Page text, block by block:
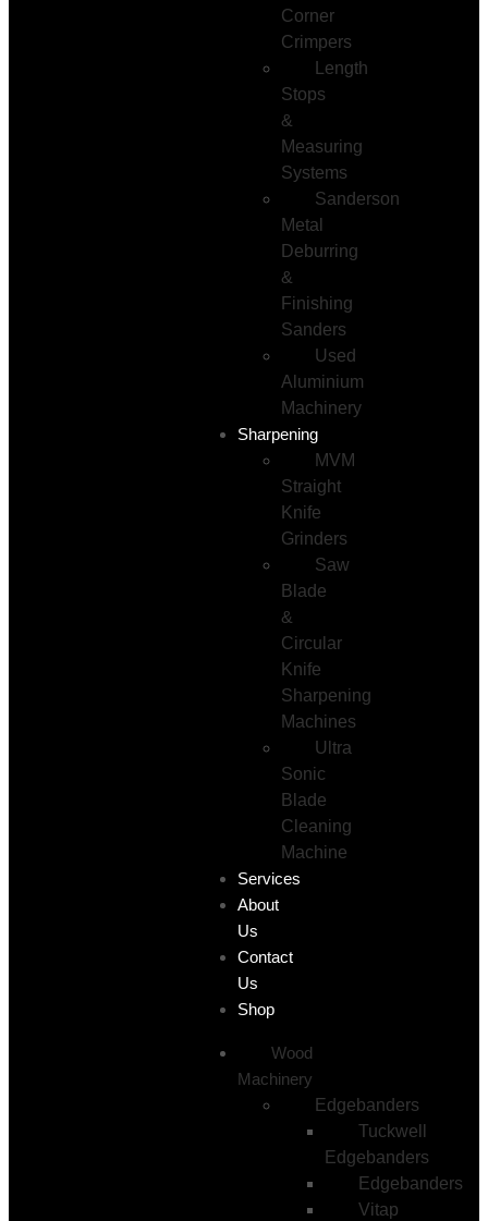
Corner
Crimpers
Length
Stops
&
Measuring
Systems
Sanderson
Metal
Deburring
&
Finishing
Sanders
Used
Aluminium
Machinery
Sharpening
MVM
Straight
Knife
Grinders
Saw
Blade
&
Circular
Knife
Sharpening
Machines
Ultra
Sonic
Blade
Cleaning
Machine
Services
About
Us
Contact
Us
Shop
Wood
Machinery
Edgebanders
Tuckwell
Edgebanders
Edgebanders
Vitap